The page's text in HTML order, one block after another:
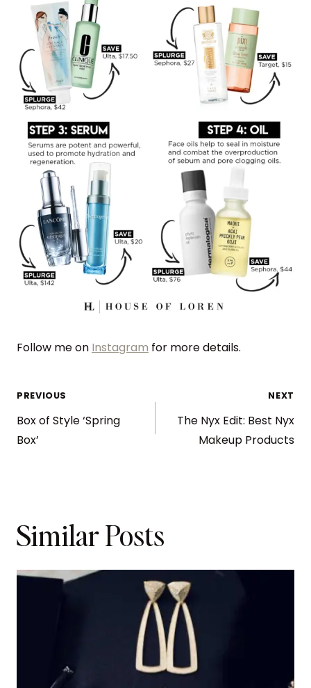
Follow me on Instagram for more details.
PREVIOUS
Box of Style ‘Spring
Box’
NEXT
The Nyx Edit: Best Nyx
Makeup Products
Similar Posts